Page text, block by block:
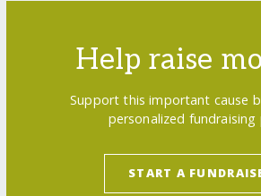
Help raise
Support this important cause
personalized fundraising
START A